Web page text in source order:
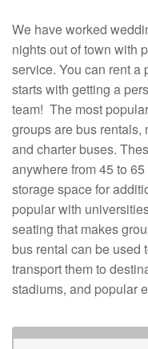
We have worked
nights out of town with
service. You can rent a
starts with getting a
team! The most
groups are bus rentals,
and charter buses.
anywhere from 45 to
storage space for
popular with
seating that makes
bus rental can be used
transport them to
stadiums, and popular